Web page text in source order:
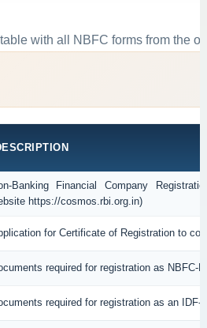
with all NBFC forms from the
Banking Financial Company
https://cosmos.rbi.org.in)
for Certificate of Registration to
required for registration as NBFC-
required for registration as an IDF-